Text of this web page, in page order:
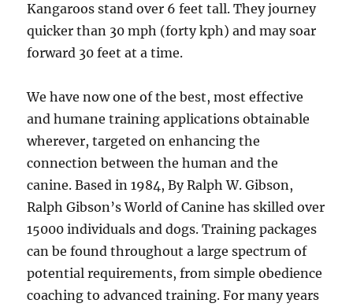
Kangaroos stand over 6 feet tall. They journey
quicker than 30 mph (forty kph) and may soar
forward 30 feet at a time.
We have now one of the best, most effective
and humane training applications obtainable
wherever, targeted on enhancing the
connection between the human and the
canine. Based in 1984, By Ralph W. Gibson,
Ralph Gibson’s World of Canine has skilled over
15000 individuals and dogs. Training packages
can be found throughout a large spectrum of
potential requirements, from simple obedience
coaching to advanced training. For many years